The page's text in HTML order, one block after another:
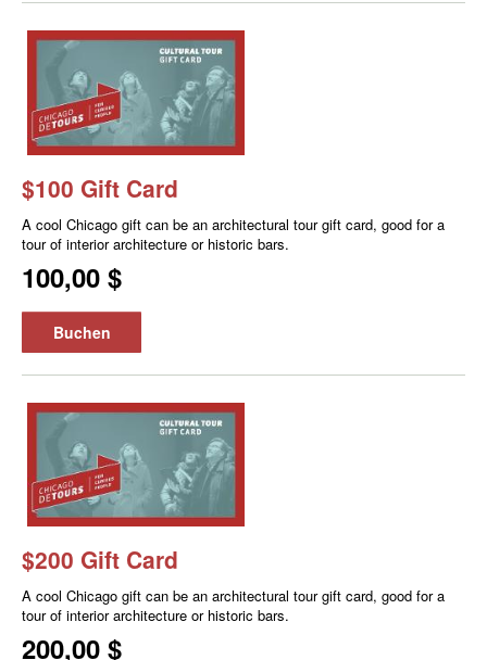
$100 Gift Card
A cool Chicago gift can be an architectural tour gift card, good for a
tour of interior architecture or historic bars.
100,00 $
Buchen
$200 Gift Card
A cool Chicago gift can be an architectural tour gift card, good for a
tour of interior architecture or historic bars.
200,00 $